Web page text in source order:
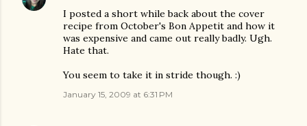
I posted a short while back about the cover
recipe from October's Bon Appetit and how it
was expensive and came out really badly. Ugh.
Hate that.
You seem to take it in stride though. :)
January 15, 2009 at 6:31 PM